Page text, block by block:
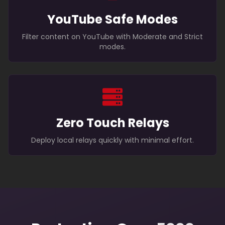
YouTube Safe Modes
Filter content on YouTube with Moderate and Strict
modes.
Zero Touch Relays
Deploy local relays quickly with minimal effort.